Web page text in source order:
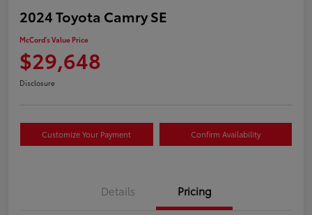
2024 Toyota Camry SE
McCord's Value Price
$29,648
Disclosure
Customize Your Payment Confirm Availability
Details Pricing